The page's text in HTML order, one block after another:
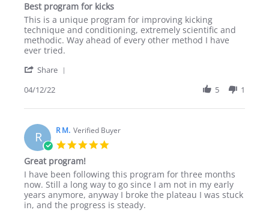
rating
Best program for kicks
Review
by
R
M.
12
2022
review
stating
Best
program
kicks
This is a unique program for improving kicking
technique and conditioning, extremely scientific and
methodic. Way ahead of every other method I have
ever tried.
Share
R
on
12
Apr
2022
04/12/22 5 1
R R M. Verified Buyer
Great program!
Review
by
R
M.
review
stating
Great
program!
I have been following this program for three months
now. Still a long way to go since I am not in my early
years anymore, anyway I broke the plateau I was stuck
in, and the progress is steady.